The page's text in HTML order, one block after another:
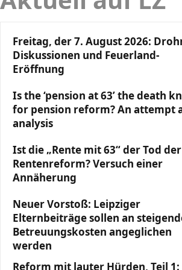
Freitag, der 7. August 2026:
Diskussionen und Feuerland-
Eröffnung
Is the ‘pension at 63’ the death
for pension reform? An attempt
analysis
Ist die „Rente mit 63“ der Tod der
Rentenreform? Versuch einer
Annäherung
Neuer Vorstoß: Leipziger
Elternbeiträge sollen an
Betreuungskosten angeglichen
werden
Reform mit lauter Hürden, Teil 1: